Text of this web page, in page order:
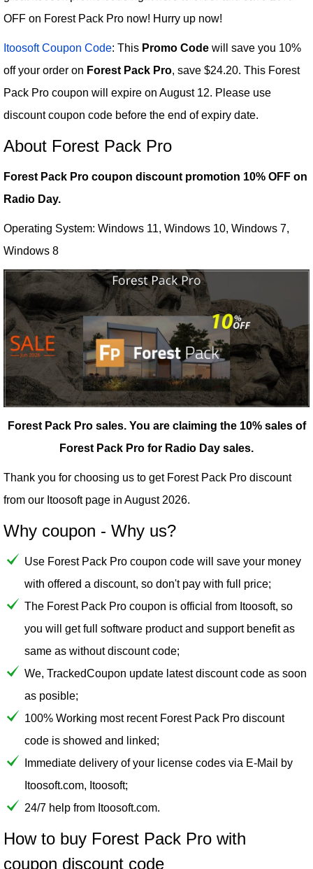
OFF on Forest Pack Pro now! Hurry up now!
Itoosoft Coupon Code: This Promo Code will save you 10%
off your order on Forest Pack Pro, save $24.20. This Forest
Pack Pro coupon will expire on August 12. Please use
discount coupon code before the end of expiry date.
About Forest Pack Pro
Forest Pack Pro coupon discount promotion 10% OFF on
Radio Day.
Operating System: Windows 11, Windows 10, Windows 7,
Windows 8
Forest Pack Pro sales. You are claiming the 10% sales of
Forest Pack Pro for Radio Day sales.
Thank you for choosing us to get Forest Pack Pro discount
from our Itoosoftpage in August 2026.
Why coupon - Why us?
Use Forest Pack Pro coupon code will save your money
with offered a discount, so don't pay with full price;
The Forest Pack Pro coupon is official from Itoosoft, so
you will get full software product and support benefit as
same as without discount code;
We, TrackedCoupon update latest discount code as soon
as posible;
100% Working most recent Forest Pack Pro discount
code is showed and linked;
Immediate delivery of your license codes via E-Mail by
Itoosoft.com, Itoosoft;
24/7 help from Itoosoft.com.
How to buy Forest Pack Pro with
coupon discount code